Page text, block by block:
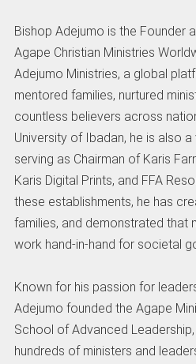
Bishop Adejumo is the Founder
Agape Christian Ministries
Adejumo Ministries, a global
mentored families, nurtured
countless believers across
University of Ibadan, he is also
serving as Chairman of Karis
Karis Digital Prints, and FFA
these establishments, he has
families, and demonstrated that
work hand-in-hand for societal
Known for his passion for
Adejumo founded the Agape
School of Advanced
hundreds of ministers and